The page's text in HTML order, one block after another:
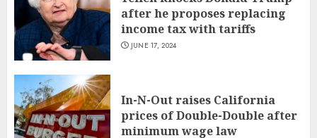
after he proposes replacing
income tax with tariffs
JUNE 17, 2024
In-N-Out raises California
prices of Double-Double after
minimum wage law